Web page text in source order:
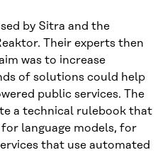
by Sitra and the
Their experts then
was to increase
of solutions could help
public services. The
a technical rulebook that
language models, for
that use automated